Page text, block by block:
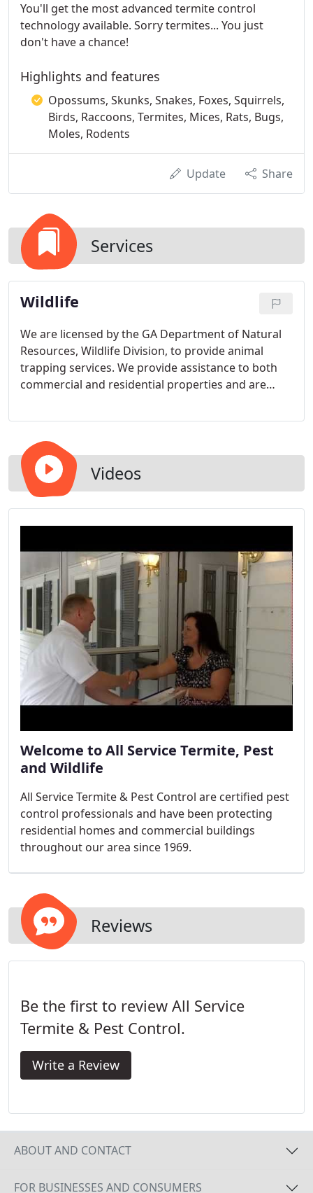
You'll get the most advanced termite control
technology available. Sorry termites... You just
don't have a chance!
Highlights and features
Opossums, Skunks, Snakes, Foxes, Squirrels,
Birds, Raccoons, Termites, Mices, Rats, Bugs,
Moles, Rodents
Update Share
Services
Wildlife
We are licensed by the GA Department of Natural
Resources, Wildlife Division, to provide animal
trapping services. We provide assistance to both
commercial and residential properties and are
Holidays!! Servicing North Atlanta and Metro
what time it is, but you do so call us day or night,
we're waiting to hear from you!!
Videos
Welcome to All Service Termite, Pest
and Wildlife
All Service Termite & Pest Control are certified pest
control professionals and have been protecting
residential homes and commercial buildings
throughout our area since 1969.
Reviews
Be the first to review All Service
Termite & Pest Control.
Write a Review
ABOUT AND CONTACT
FOR BUSINESSES AND CONSUMERS